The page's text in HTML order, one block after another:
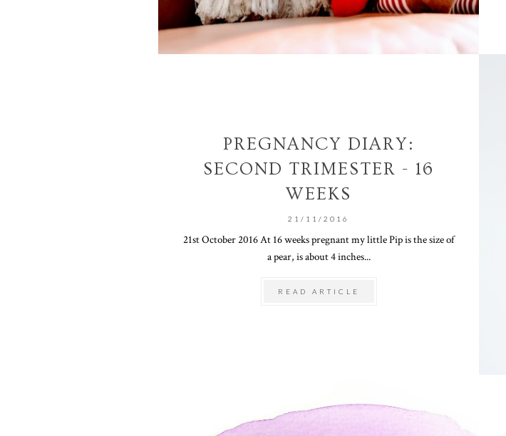
PREGNANCY DIARY:
SECOND TRIMESTER - 16
WEEKS
21/11/2016
21st October 2016 At 16 weeks pregnant my little Pip is the size of
a pear, is about 4 inches...
READ ARTICLE